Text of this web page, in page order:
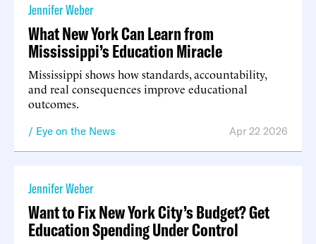
Jennifer Weber
What New York Can Learn from
Mississippi’s Education Miracle
Mississippi shows how standards, accountability,
and real consequences improve educational
outcomes.
Eye on the News Apr 22 2026
Jennifer Weber
Want to Fix New York City’s Budget? Get
Education Spending Under Control